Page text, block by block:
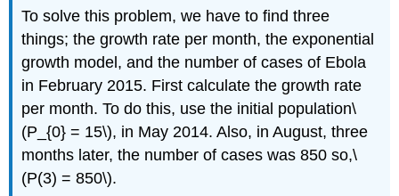
To solve this problem, we have to find three
things; the growth rate per month, the exponential
growth model, and the number of cases of Ebola
in February 2015. First calculate the growth rate
per month. To do this, use the initial population\
(P_{0} = 15\), in May 2014. Also, in August, three
months later, the number of cases was 850 so,\
(P(3) = 850\).